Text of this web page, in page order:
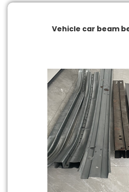
Vehicle car beam